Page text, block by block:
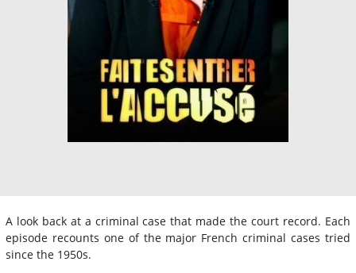
A look back at a criminal case that made the court record. Each
episode recounts one of the major French criminal cases tried
since the 1950s.